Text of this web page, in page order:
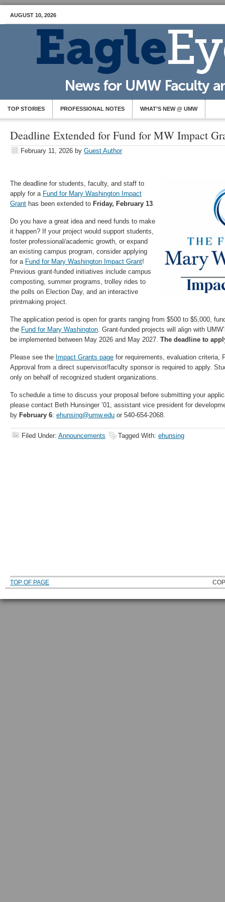
AUGUST 10, 2026
TOP STORIES PROFESSIONAL NOTES WHAT’S NEW @ UMW
Deadline Extended for Fund for MW Impact
February 11, 2026 by Guest Author
The deadline for students, faculty, and staff to
apply for a Fund for Mary Washington Impact
Grant has been extended to Friday, February 13.
Do you have a great idea and need funds to make
it happen? If your project would support students,
foster professional/academic growth, or expand
an existing campus program, consider applying
for a Fund for Mary Washington Impact Grant!
Previous grant-funded initiatives include campus
composting, summer programs, trolley rides to
the polls on Election Day, and an interactive
printmaking project.
The application period is open for grants ranging from $500 to $5,000,
the Fund for Mary Washington. Grant-funded projects will align with
be implemented between May 2026 and May 2027. The deadline to
Please see the Impact Grants page for requirements, evaluation criteria,
Approval from a direct supervisor/faculty sponsor is required to apply.
only on behalf of recognized student organizations.
To schedule a time to discuss your proposal before submitting your
please contact Beth Hunsinger ’01, assistant vice president for
by February 6: ehunsing@umw.edu or 540-654-2068.
Filed Under: Announcements Tagged With: ehunsing
TOP OF PAGE